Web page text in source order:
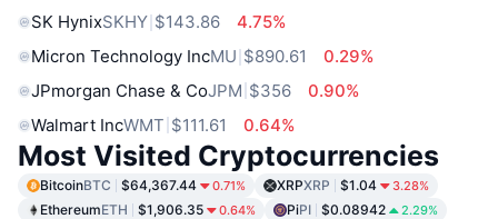
SK HynixSKHY $143.86
4.75%
Micron Technology IncMU $890.61
0.29%
JPmorgan Chase & CoJPM $356
0.90%
Walmart IncWMT $111.61 0.64%
Most Visited Cryptocurrencies
BitcoinBTC $64,367.44 0.71% XRPXRP $1.04 3.28%
EthereumETH $1,906.35 0.64% PiPI $0.08942 2.29%